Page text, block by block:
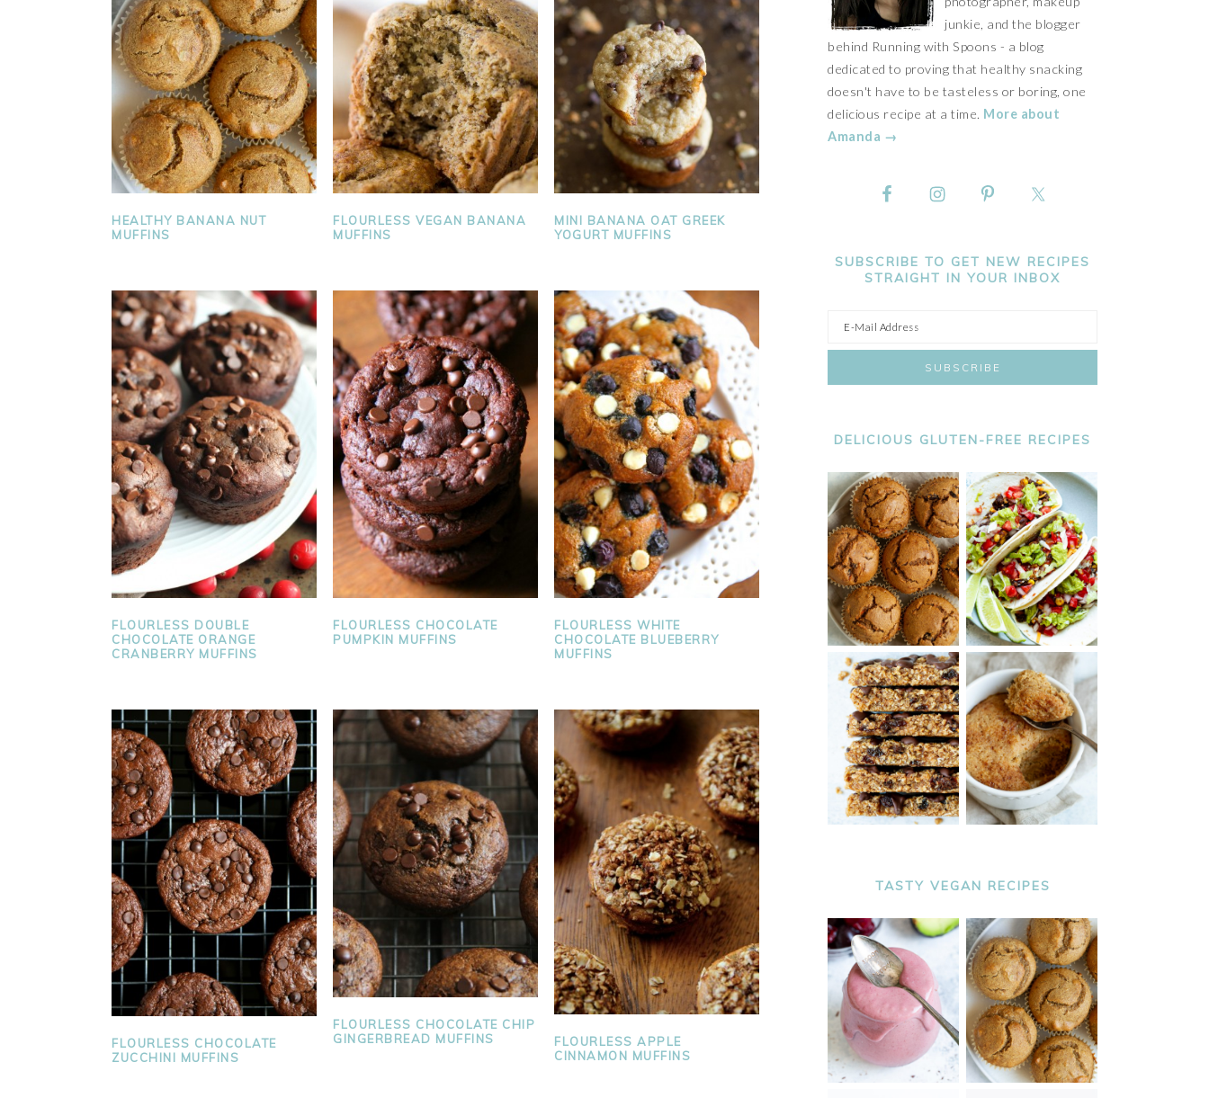
HEALTHY BANANA NUT
MUFFINS
FLOURLESS VEGAN BANANA
MUFFINS
MINI BANANA OAT GREEK
YOGURT MUFFINS
FLOURLESS DOUBLE
CHOCOLATE ORANGE
CRANBERRY MUFFINS
FLOURLESS CHOCOLATE
PUMPKIN MUFFINS
FLOURLESS WHITE
CHOCOLATE BLUEBERRY
MUFFINS
FLOURLESS CHOCOLATE
ZUCCHINI MUFFINS
FLOURLESS CHOCOLATE CHIP
GINGERBREAD MUFFINS
FLOURLESS APPLE
CINNAMON MUFFINS
junkie, and the blogger
behind Running with Spoons - a blog
dedicated to proving that healthy snacking
doesn't have to be tasteless or boring, one
delicious recipe at a time. More about
Amanda →
SUBSCRIBE TO GET NEW RECIPES
STRAIGHT IN YOUR INBOX
DELICIOUS GLUTEN-FREE RECIPES
TASTY VEGAN RECIPES